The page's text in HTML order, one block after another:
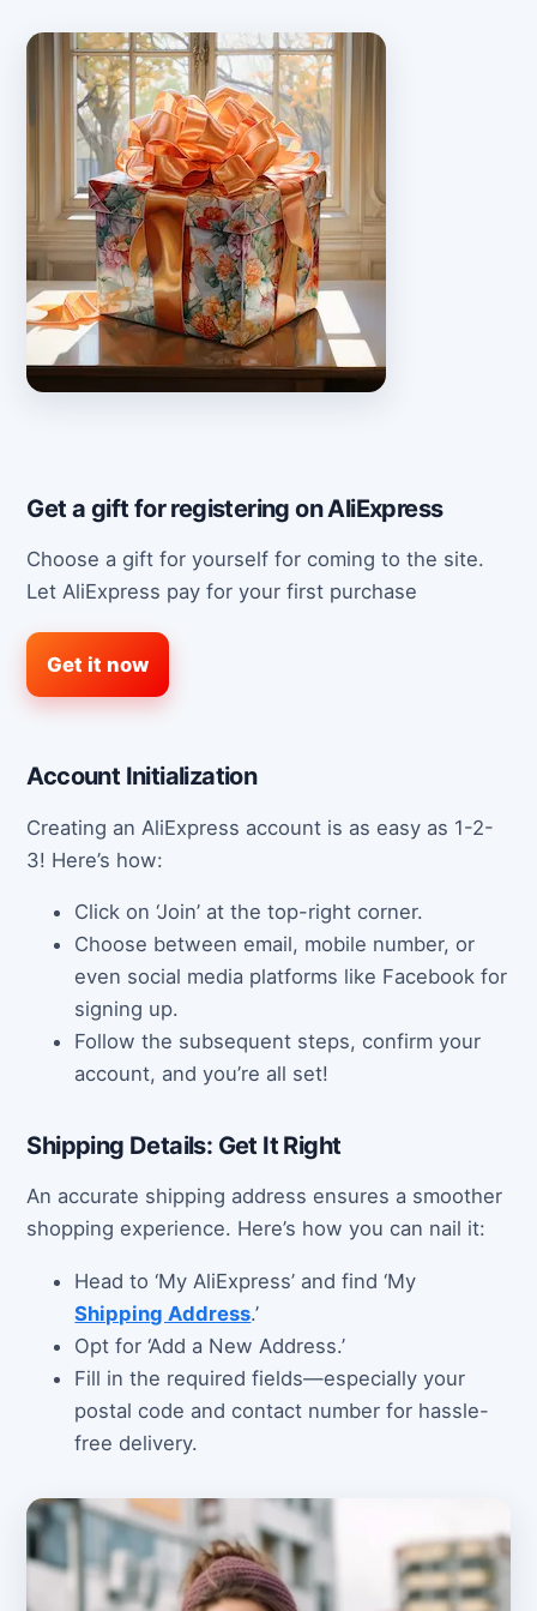
Get a gift for registering on AliExpress
Choose a gift for yourself for coming to the site.
Let AliExpress pay for your first purchase
Get it now
Account Initialization
Creating an AliExpress account is as easy as 1-2-
3! Here’s how:
Click on ‘Join’ at the top-right corner.
Choose between email, mobile number, or
even social media platforms like Facebook for
signing up.
Follow the subsequent steps, confirm your
account, and you’re all set!
Shipping Details: Get It Right
An accurate shipping address ensures a smoother
shopping experience. Here’s how you can nail it:
Head to ‘My AliExpress’ and find ‘My
Shipping Address.’
Opt for ‘Add a New Address.’
Fill in the required fields—especially your
postal code and contact number for hassle-
free delivery.